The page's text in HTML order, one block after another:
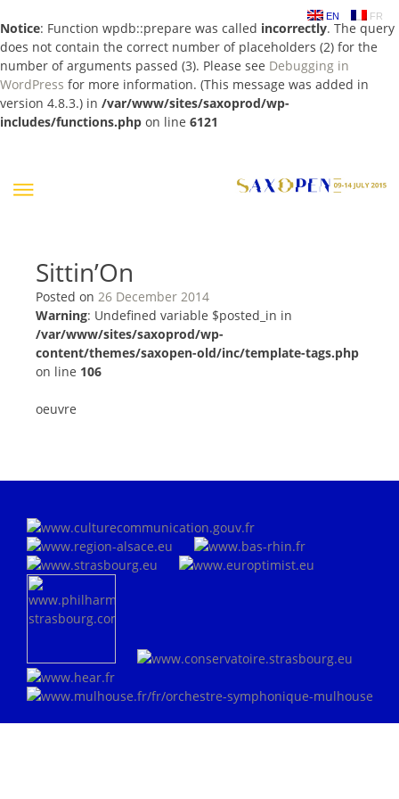
Notice: Function wpdb::prepare was called incorrectly. The query
does not contain the correct number of placeholders (2) for the
number of arguments passed (3). Please see Debugging in
WordPress for more information. (This message was added in
version 4.8.3.) in /var/www/sites/saxoprod/wp-
includes/functions.php on line 6121
EN FR
Sittin’On
Posted on 26 December 2014
Warning: Undefined variable $posted_in in
/var/www/sites/saxoprod/wp-
content/themes/saxopen-old/inc/template-tags.php
on line 106
oeuvre